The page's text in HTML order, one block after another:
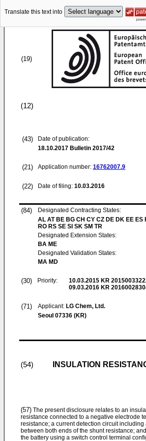
Translate this text into
(19)
(12)
(43)
Date of publication:
18.10.2017 Bulletin 2017/42
(21) Application number: 16762007.9
(22) Date of filing: 10.03.2016
(84)
Designated Contracting States:
AL AT BE BG CH CY CZ DE DK EE ES
RO RS SE SI SK SM TR
Designated Extension States:
BA ME
Designated Validation States:
MA MD
(30) Priority: 10.03.2015 KR
09.03.2016 KR
(71) Applicant: LG Chem, Ltd.
Seoul 07336 (KR)
(54) INSULATION
(57) The present disclosure relates to an
resistance connected to a negative electrode
resistance; a current detection circuit
between both ends of the shunt resistance;
the battery using a switch control terminal